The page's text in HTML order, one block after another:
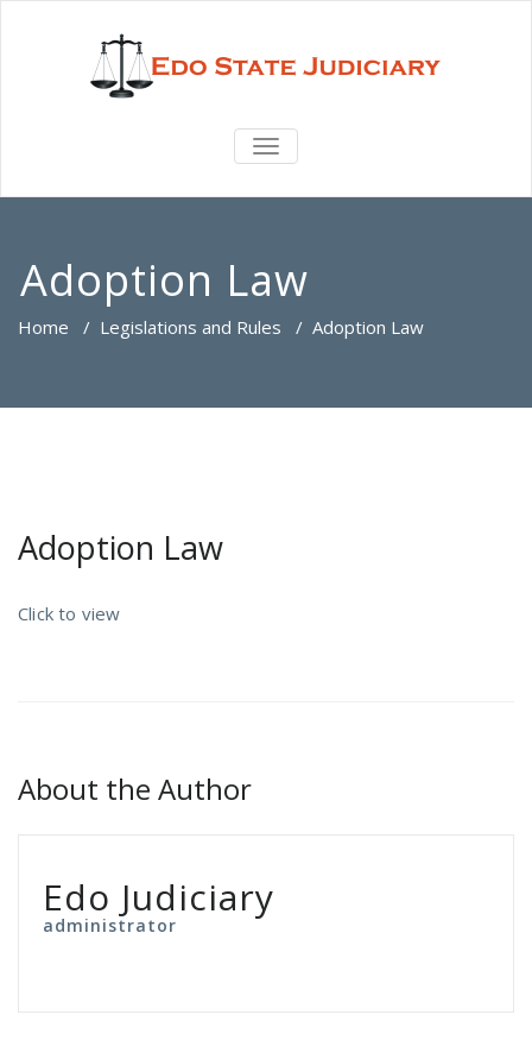
TOGGLE
Adoption Law
Home / Legislations and Rules / Adoption Law
Adoption Law
Click to view
About the Author
Edo Judiciary
administrator